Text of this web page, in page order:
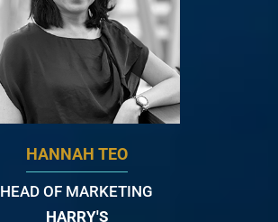
HANNAH TEO
HEAD OF MARKETING
HARRY'S